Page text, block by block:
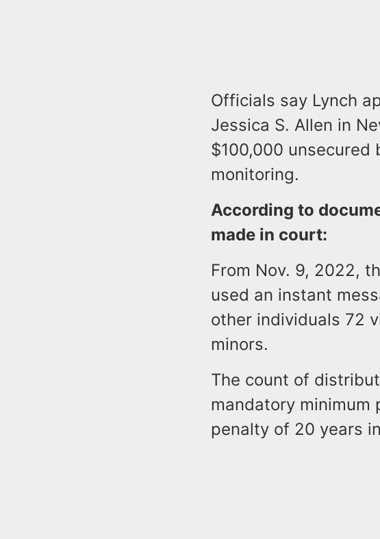
Officials say Lynch
Jessica S. Allen in
$100,000
monitoring.
According to
made in court:
From Nov. 9, 2022,
used an instant
other individuals 72
minors.
The count of
mandatory minimum
penalty of 20 years